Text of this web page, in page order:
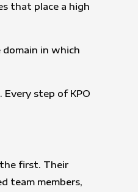
that place a high
in which
step of KPO
first. Their
team members,